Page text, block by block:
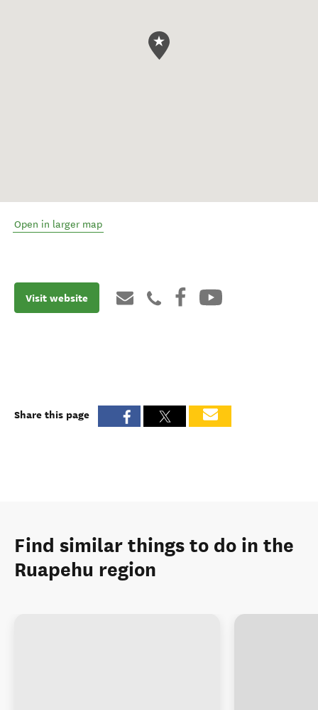
Open in larger map
Visit website
Share this page
Find similar things to do in the
Ruapehu region